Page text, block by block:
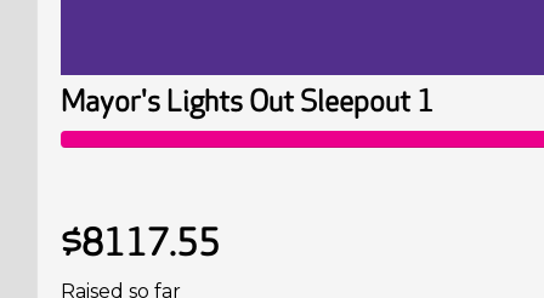
Mayor's Lights Out Sleepout 1
$8117.55
Raised so far